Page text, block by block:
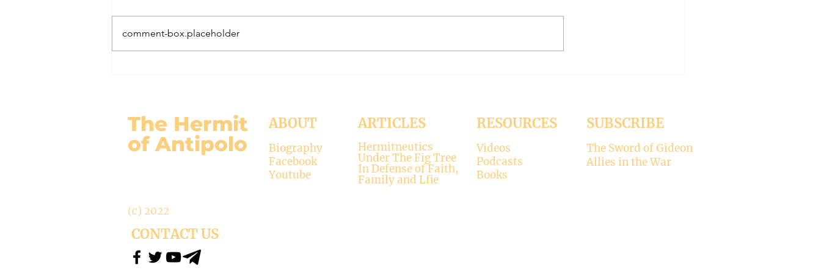
come again, but no one knows
when except the Father (v.32)....
“walking in the truth just as we
surprised that Jesus did not wash
comment-box.placeholder
The Hermit
of Antipolo
ABOUT
Biography
Facebook
Youtube
ARTICLES
Hermitneutics
Under The Fig Tree
In Defense of Faith,
Family and Lfie
RESOURCES
Videos
Podcasts
Books
SUBSCRIBE
The Sword of Gideon
Allies in the War
(c) 2022
CONTACT US